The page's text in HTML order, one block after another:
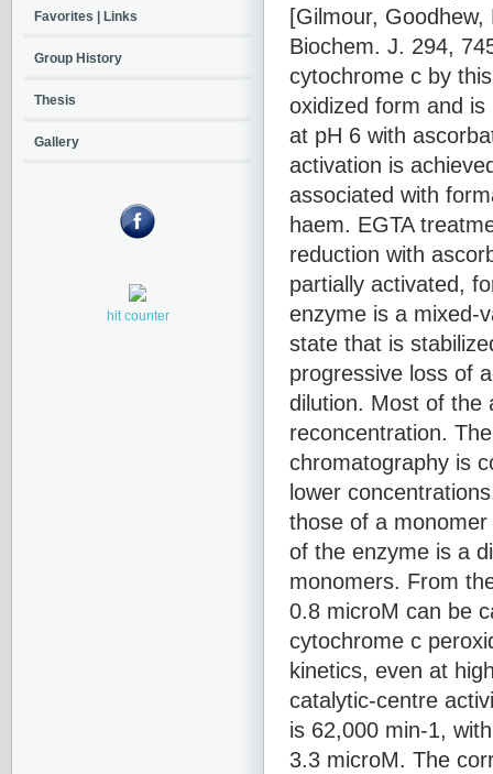
[Gilmour,
Biochem. J. 294,
cytochrome c by
oxidized form and
at pH 6 with
activation is
associated with
haem. EGTA
reduction with
partially activated,
enzyme is a mixed-
state that is
progressive loss of
dilution. Most of the
reconcentration.
chromatography is
lower
those of a
of the enzyme is a
monomers. From
0.8 microM can be
cytochrome c
kinetics, even at
catalytic-centre
is 62,000 min-1,
3.3 microM. The
Favorites | Links
Group History
Thesis
Gallery
hit counter